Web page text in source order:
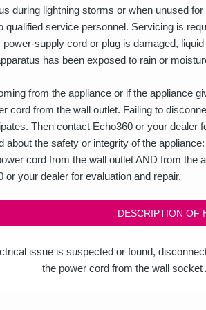
during lightning storms or when unused
qualified service personnel. Servicing is
supply cord or plug is damaged,
has been exposed to rain or
from the appliance or if the appliance
cord from the wall outlet. Failing to
Then contact Echo360 or your dealer
about the safety or integrity of the appliance:
cord from the wall outlet AND from the
or your dealer for evaluation and repair.
DESCRIPTION OF
issue is suspected or found,
the power cord from the wall socket